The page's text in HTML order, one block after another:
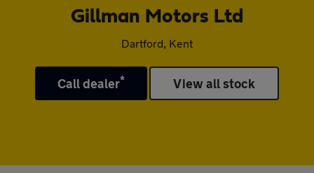
Gillman Motors Ltd
Dartford, Kent
Call dealer* View all stock